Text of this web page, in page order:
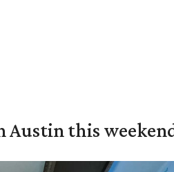
Austin this